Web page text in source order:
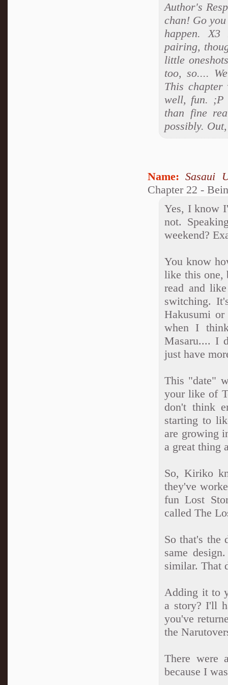
Author's
chan! Go
happen.
pairing,
little
too, so....
This
well, fun. ;P
than fine
possibly.
Name: Sasaui
Chapter 22 -
Yes, I know
not.
weekend?
You know
like this one,
read and
switching.
Hakusumi
when I
Masaru.... I
just have
This "date"
your like of
don't think
starting to
are growing
a great thing
So, Kiriko
they've
fun Lost
called The
So that's the
same
similar. That
Adding it to
a story? I'll
you've
the
There were
because I